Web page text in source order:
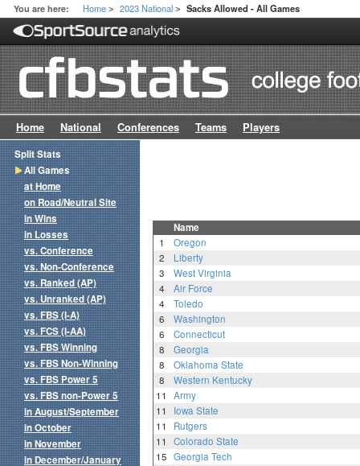
You are here: Home > 2023 National > Sacks Allowed - All Games
Home National Conferences Teams Players
Name
1
Oregon
2
Liberty
3
West Virginia
4
Air Force
4
Toledo
6
Washington
6
Connecticut
8
Georgia
8
Oklahoma State
8
Western Kentucky
11
Army
11
Iowa State
11
Rutgers
11
Colorado State
15 Georgia Tech
Split Stats
All Games
at Home
on Road/Neutral Site
in Wins
in Losses
vs. Conference
vs. Non-Conference
vs. Ranked (AP)
vs. Unranked (AP)
vs. FBS (I-A)
vs. FCS (I-AA)
vs. FBS Winning
vs. FBS Non-Winning
vs. FBS Power 5
vs. FBS non-Power 5
in August/September
in October
in November
in December/January